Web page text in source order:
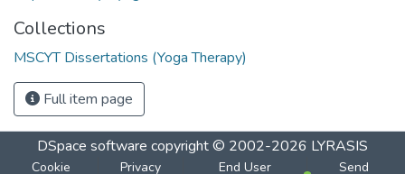
Collections
MSCYT Dissertations (Yoga Therapy)
Full item page
DSpace software copyright © 2002-2026 LYRASIS
Cookie Privacy End User Send